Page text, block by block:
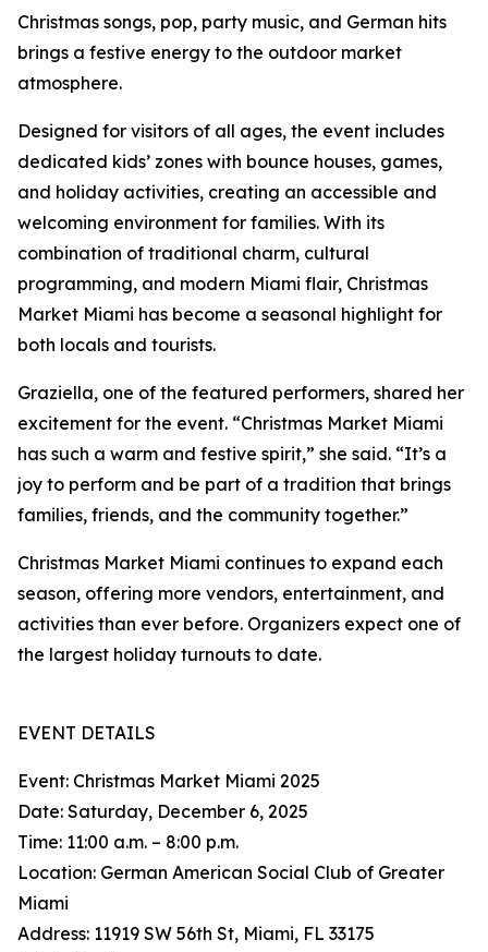
Christmas songs, pop, party music, and German hits
brings a festive energy to the outdoor market
atmosphere.
Designed for visitors of all ages, the event includes
dedicated kids’ zones with bounce houses, games,
and holiday activities, creating an accessible and
welcoming environment for families. With its
combination of traditional charm, cultural
programming, and modern Miami flair, Christmas
Market Miami has become a seasonal highlight for
both locals and tourists.
Graziella, one of the featured performers, shared her
excitement for the event. “Christmas Market Miami
has such a warm and festive spirit,” she said. “It’s a
joy to perform and be part of a tradition that brings
families, friends, and the community together.”
Christmas Market Miami continues to expand each
season, offering more vendors, entertainment, and
activities than ever before. Organizers expect one of
the largest holiday turnouts to date.
EVENT DETAILS
Event: Christmas Market Miami 2025
Date: Saturday, December 6, 2025
Time: 11:00 a.m. – 8:00 p.m.
Location: German American Social Club of Greater
Miami
Address: 11919 SW 56th St, Miami, FL 33175